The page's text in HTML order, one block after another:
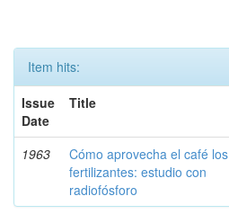
Item hits:
Issue
Date
Title
1963
Cómo aprovecha el café los
fertilizantes: estudio con
radiofósforo